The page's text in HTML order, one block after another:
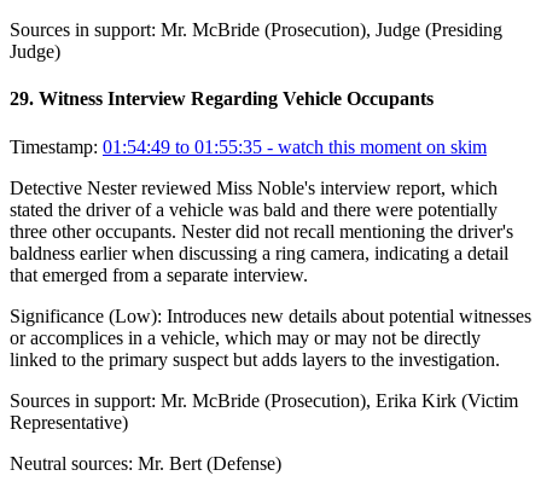
Sources in support: Mr. McBride (Prosecution), Judge (Presiding
Judge)
29. Witness Interview Regarding Vehicle Occupants
Timestamp: 01:54:49 to 01:55:35 - watch this moment on skim
Detective Nester reviewed Miss Noble's interview report, which
stated the driver of a vehicle was bald and there were potentially
three other occupants. Nester did not recall mentioning the driver's
baldness earlier when discussing a ring camera, indicating a detail
that emerged from a separate interview.
Significance (Low): Introduces new details about potential witnesses
or accomplices in a vehicle, which may or may not be directly
linked to the primary suspect but adds layers to the investigation.
Sources in support: Mr. McBride (Prosecution), Erika Kirk (Victim
Representative)
Neutral sources: Mr. Bert (Defense)